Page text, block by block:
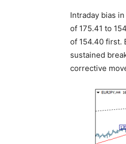
Intraday bias
of 175.41 to
of 154.40 first.
sustained
corrective